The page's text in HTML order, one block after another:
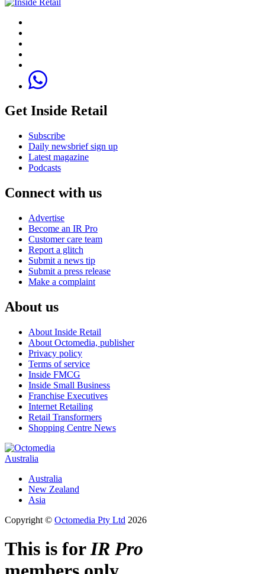
Get Inside Retail
Subscribe
Daily newsbrief sign up
Latest magazine
Podcasts
Connect with us
Advertise
Become an IR Pro
Customer care team
Report a glitch
Submit a news tip
Submit a press release
Make a complaint
About us
About Inside Retail
About Octomedia, publisher
Privacy policy
Terms of service
Inside FMCG
Inside Small Business
Franchise Executives
Internet Retailing
Retail Transformers
Shopping Centre News
Australia
Australia
New Zealand
Asia
Copyright © Octomedia Pty Ltd 2026
This is forIR Pro